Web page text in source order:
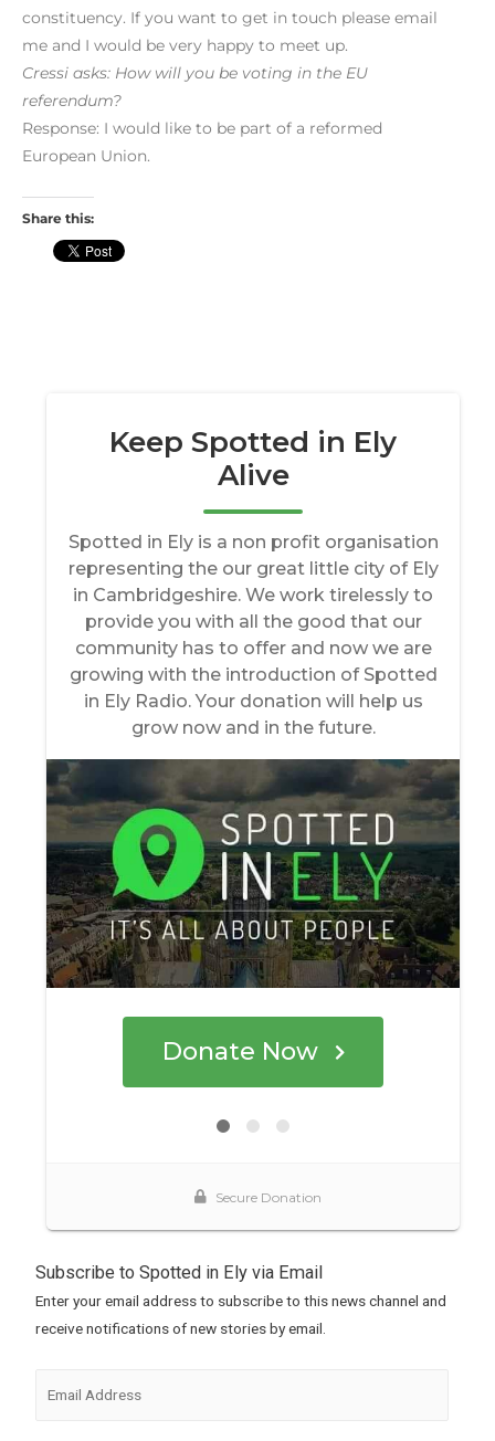
constituency. If you want to get in touch please email
me and I would be very happy to meet up.
Cressi asks: How will you be voting in the EU
referendum?
Response: I would like to be part of a reformed
European Union.
Share this:
Subscribe to Spotted in Ely via Email
Enter your email address to subscribe to this news channel and
receive notifications of new stories by email.